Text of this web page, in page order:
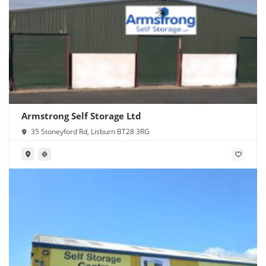
Armstrong Self Storage Ltd
35 Stoneyford Rd, Lisburn BT28 3RG